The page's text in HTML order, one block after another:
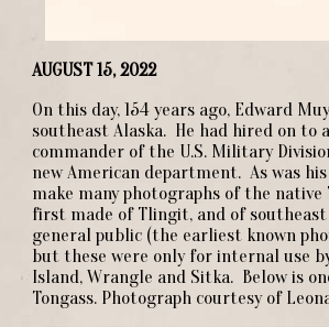
AUGUST 15, 2022
On this day, 154 years ago, Edward
southeast Alaska. He had hired on to
commander of the U.S. Military
new American department. As was
make many photographs of the
first made of Tlingit, and of
general public (the earliest known
but these were only for internal use
Island, Wrangle and Sitka. Below is
Tongass. Photograph courtesy of